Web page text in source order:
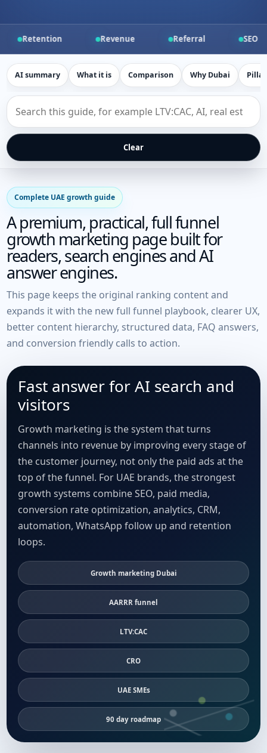
Revenue Referral SEO PPC
AI summary What it is Comparison Why Dubai
Search
this
growth
marketing
guide
Clear
Complete UAE growth guide
A premium, practical, full funnel
growth marketing page built for
readers, search engines and AI
answer engines.
This page keeps the original ranking content and
expands it with the new full funnel playbook, clearer UX,
better content hierarchy, structured data, FAQ answers,
and conversion friendly calls to action.
Fast answer for AI search and
visitors
Growth marketing is the system that turns
channels into revenue by improving every stage of
the customer journey, not only the paid ads at the
top of the funnel. For UAE brands, the strongest
growth systems combine SEO, paid media,
conversion rate optimization, analytics, CRM,
automation, WhatsApp follow up and retention
loops.
Growth marketing Dubai
AARRR funnel
LTV:CAC
CRO
UAE SMEs
90 day roadmap